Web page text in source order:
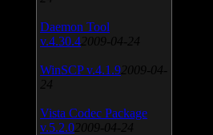
Daemon Tool
v.4.30.4 2009-04-24
WinSCP v.4.1.9 2009-04-
24
Vista Codec Package
v.5.2.0 2009-04-24